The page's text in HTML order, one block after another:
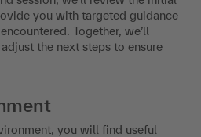
you with targeted guidance
Together, we’ll
the next steps to ensure
you will find useful